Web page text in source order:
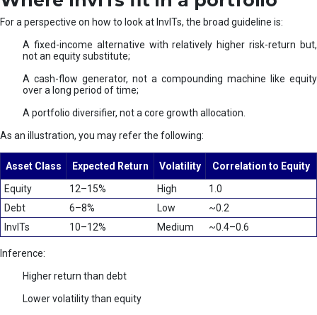
For a perspective on how to look at InvITs, the broad guideline is:
A fixed-income alternative with relatively higher risk-return but,
not an equity substitute;
A cash-flow generator, not a compounding machine like equity
over a long period of time;
A portfolio diversifier, not a core growth allocation.
As an illustration, you may refer the following:
Asset Class Expected Return Volatility
Correlation to Equity
Equity
12–15% High
1.0
Debt
6–8% Low
~0.2
InvITs
10–12% Medium ~0.4–0.6
Inference:
Higher return than debt
Lower volatility than equity